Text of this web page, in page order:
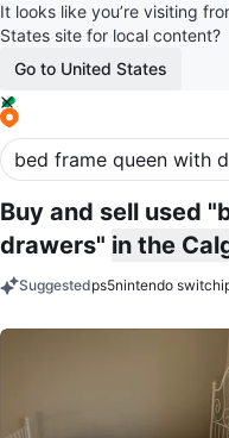
It looks like you’re visiting
States site for local content?
Go to United States
Buy and sell used
drawers" in the
Suggestedps5nintendo switch